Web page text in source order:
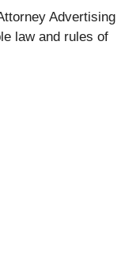
Advertising
law and rules of